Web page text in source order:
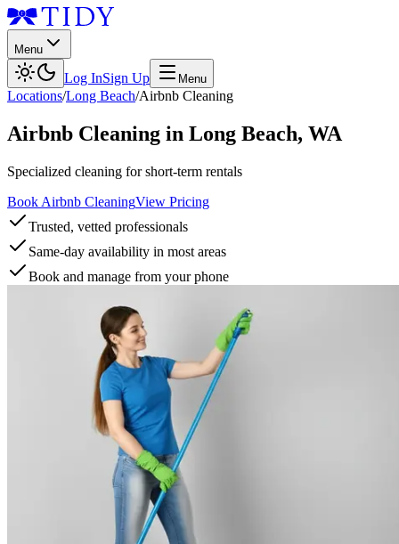
Menu
Log InSign Up Menu
Locations/Long Beach/Airbnb Cleaning
Airbnb Cleaning in Long Beach, WA
Specialized cleaning for short-term rentals
Book Airbnb CleaningView Pricing
Trusted, vetted professionals
Same-day availability in most areas
Book and manage from your phone